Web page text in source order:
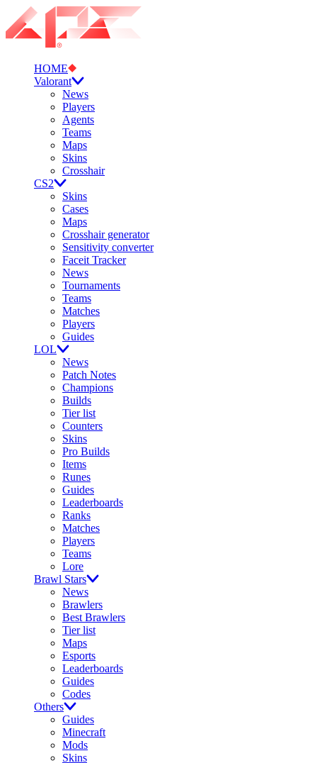
HOME
Valorant
News
Players
Agents
Teams
Maps
Skins
Crosshair
CS2
Skins
Cases
Maps
Crosshair generator
Sensitivity converter
Faceit Tracker
News
Tournaments
Teams
Matches
Players
Guides
LOL
News
Patch Notes
Champions
Builds
Tier list
Counters
Skins
Pro Builds
Items
Runes
Guides
Leaderboards
Ranks
Matches
Players
Teams
Lore
Brawl Stars
News
Brawlers
Best Brawlers
Tier list
Maps
Esports
Leaderboards
Guides
Codes
Others
Guides
Minecraft
Mods
Skins